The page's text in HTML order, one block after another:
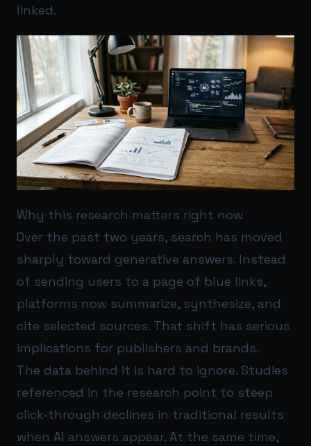
linked.
Why this research matters right now
Over the past two years, search has moved
sharply toward generative answers. Instead
of sending users to a page of blue links,
platforms now summarize, synthesize, and
cite selected sources. That shift has serious
implications for publishers and brands.
The data behind it is hard to ignore. Studies
referenced in the research point to steep
click-through declines in traditional results
when AI answers appear. At the same time,